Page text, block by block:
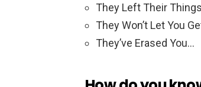
They Left Their
They Won’t Let You
They’ve Erased You…